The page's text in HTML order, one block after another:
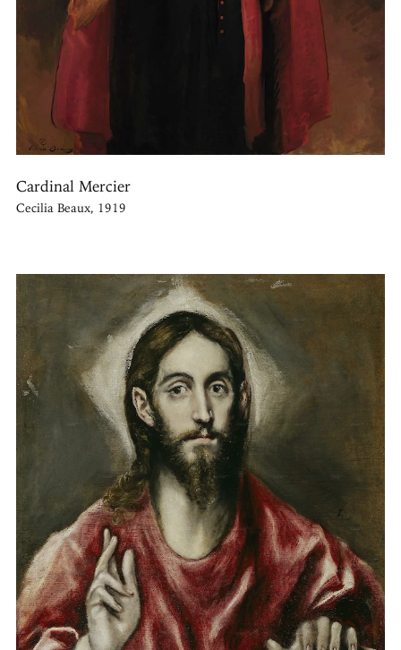
Cardinal Mercier
Cecilia Beaux, 1919